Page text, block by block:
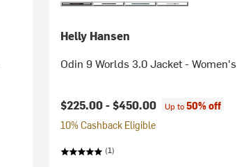
Helly Hansen
Odin 9 Worlds 3.0 Jacket - Women's
$225.00 -$450.00 Up to50% off
10% Cashback Eligible
(1)